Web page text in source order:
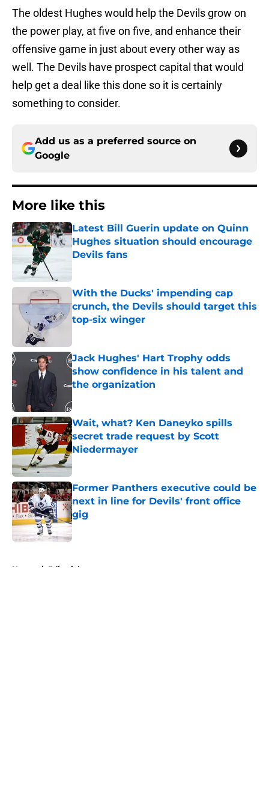
The oldest Hughes would help the Devils grow on
the power play, at five on five, and enhance their
offensive game in just about every other way as
well. The Devils have prospect capital that would
help get a deal like this done so it is certainly
something to consider.
Add us as a preferred source on
Google
More like this
Latest Bill Guerin update on Quinn
Hughes situation should encourage
Devils fans
With the Ducks' impending cap
crunch, the Devils should target this
top-six winger
Jack Hughes' Hart Trophy odds
show confidence in his talent and
the organization
Wait, what? Ken Daneyko spills
secret trade request by Scott
Niedermayer
Former Panthers executive could be
next in line for Devils' front office
gig
Published by on Invalid Date
Home / Editorials